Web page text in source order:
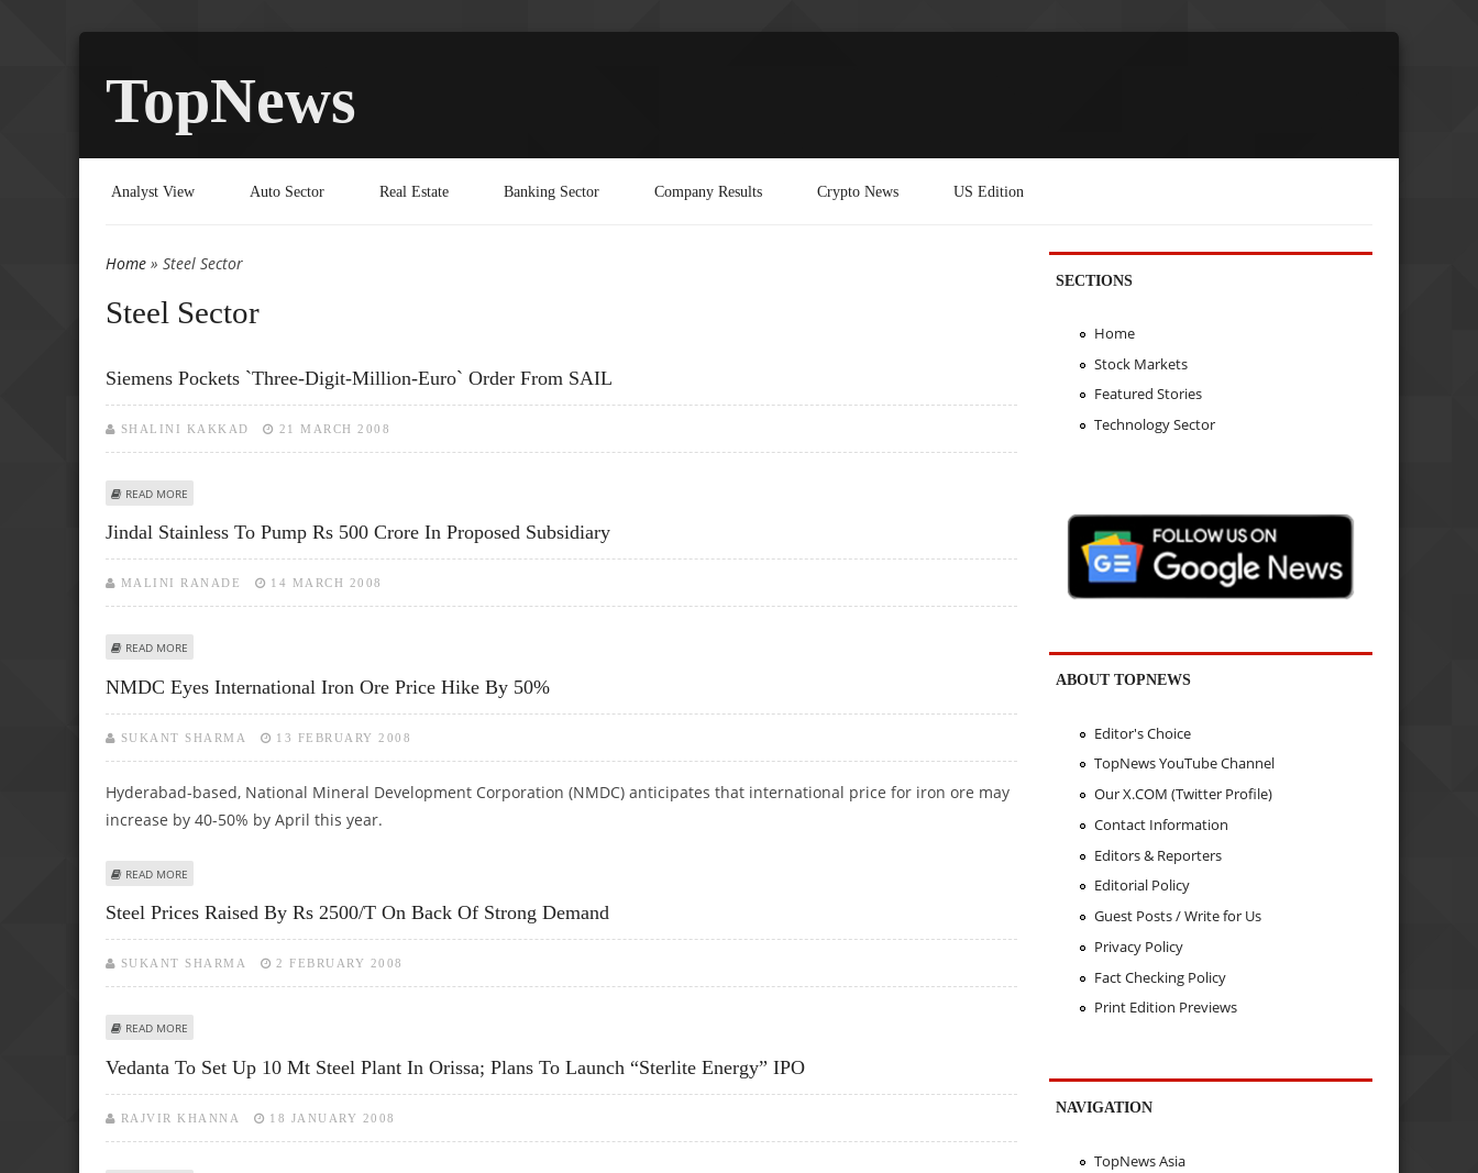
TopNews
Analyst View Auto Sector Real Estate Banking Sector Company Results Crypto News US Edition
You are here
Home » Steel Sector
Steel Sector
Siemens Pockets `three-Digit-Million-Euro` Order From SAIL
SHALINI KAKKAD 21 MARCH 2008
READ MORE
Jindal Stainless To Pump Rs 500 Crore In Proposed Subsidiary
MALINI RANADE 14 MARCH 2008
READ MORE
NMDC Eyes International Iron Ore Price Hike By 50%
SUKANT SHARMA 13 FEBRUARY 2008
Hyderabad-based, National Mineral Development Corporation (NMDC) anticipates that international price for iron ore may
increase by 40-50% by April this year.
READ MORE
Steel Prices Raised By Rs 2500/t On Back Of Strong Demand
SUKANT SHARMA 2 FEBRUARY 2008
READ MORE
Vedanta To Set Up 10 Mt Steel Plant In Orissa; Plans To Launch “Sterlite Energy” IPO
RAJVIR KHANNA 18 JANUARY 2008
SECTIONS
Home
Stock Markets
Featured Stories
Technology Sector
ABOUT TOPNEWS
Editor's Choice
TopNews YouTube Channel
Our X.COM (Twitter Profile)
Contact Information
Editors & Reporters
Editorial Policy
Guest Posts / Write for Us
Privacy Policy
Fact Checking Policy
Print Edition Previews
NAVIGATION
TopNews Asia